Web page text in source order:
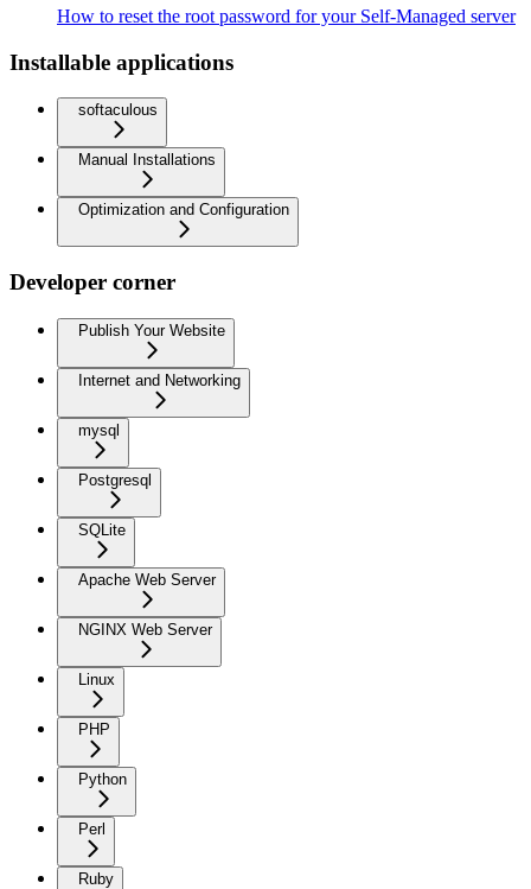
How to reset the root password for your Self-Managed server
Installable applications
softaculous
Manual Installations
Optimization and Configuration
Developer corner
Publish Your Website
Internet and Networking
mysql
Postgresql
SQLite
Apache Web Server
NGINX Web Server
Linux
PHP
Python
Perl
Ruby